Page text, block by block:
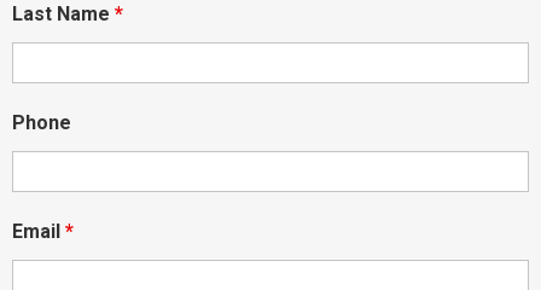
Last Name *
Phone
Email *